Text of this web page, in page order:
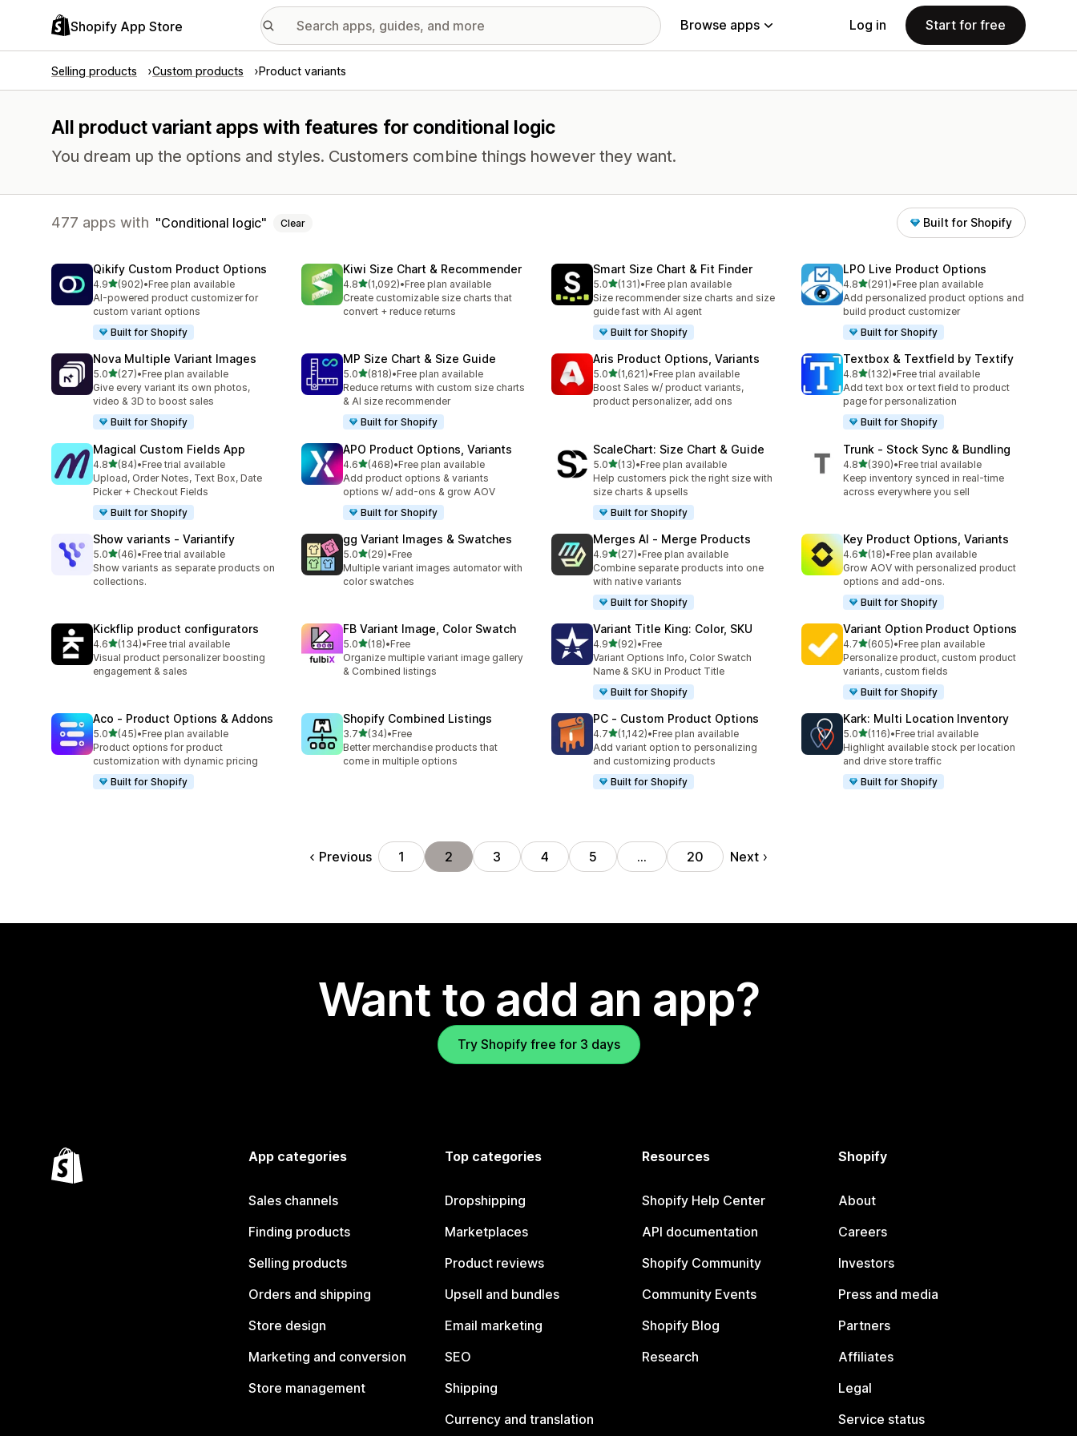
Shopify App Store Browse apps Log in Start for free
Selling products Custom products Product variants
All product variant apps with features for conditional logic
You dream up the options and styles. Customers combine things however they want.
477 apps with Conditional logic Clear Built for Shopify
Qikify Custom Product Options
4.9out of 5 stars
(902)
902 total reviews
•Free plan available
AI-powered product customizer for
custom variant options
Built for Shopify
Kiwi Size Chart & Recommender
4.8out of 5 stars
(1,092)
1092 total reviews
•Free plan available
Create customizable size charts that
convert + reduce returns
Smart Size Chart & Fit Finder
5.0out of 5 stars
(131)
131 total reviews
•Free plan available
Size recommender size charts and size
guide fast with AI agent
Built for Shopify
LPO Live Product Options
4.8out of 5 stars
(291)
291 total reviews
•Free plan available
Add personalized product options and
build product customizer
Built for Shopify
Nova Multiple Variant Images
5.0out of 5 stars
(27)
27 total reviews
•Free plan available
Give every variant its own photos,
video & 3D to boost sales
Built for Shopify
MP Size Chart & Size Guide
5.0out of 5 stars
(818)
818 total reviews
•Free plan available
Reduce returns with custom size charts
& AI size recommender
Built for Shopify
Aris Product Options, Variants
5.0out of 5 stars
(1,621)
1621 total reviews
•Free plan available
Boost Sales w/ product variants,
product personalizer, add ons
Textbox & Textfield by Textify
4.8out of 5 stars
(132)
132 total reviews
•Free trial available
Add text box or text field to product
page for personalization
Built for Shopify
Magical Custom Fields App
4.8out of 5 stars
(84)
84 total reviews
•Free trial available
Upload, Order Notes, Text Box, Date
Picker + Checkout Fields
Built for Shopify
APO Product Options, Variants
4.6out of 5 stars
(468)
468 total reviews
•Free plan available
Add product options & variants
options w/ add-ons & grow AOV
Built for Shopify
ScaleChart: Size Chart & Guide
5.0out of 5 stars
(13)
13 total reviews
•Free plan available
Help customers pick the right size with
size charts & upsells
Built for Shopify
Trunk ‑ Stock Sync & Bundling
4.8out of 5 stars
(390)
390 total reviews
•Free trial available
Keep inventory synced in real-time
across everywhere you sell
Show variants ‑ Variantify
5.0out of 5 stars
(46)
46 total reviews
•Free trial available
Show variants as separate products on
collections.
gg Variant Images & Swatches
5.0out of 5 stars
(29)
29 total reviews
•Free
Multiple variant images automator with
color swatches
Merges AI ‑ Merge Products
4.9out of 5 stars
(27)
27 total reviews
•Free plan available
Combine separate products into one
with native variants
Built for Shopify
Key Product Options, Variants
4.6out of 5 stars
(18)
18 total reviews
•Free plan available
Grow AOV with personalized product
options and add-ons.
Built for Shopify
Kickflip product configurators
4.6out of 5 stars
(134)
134 total reviews
•Free trial available
Visual product personalizer boosting
engagement & sales
FB Variant Image, Color Swatch
5.0out of 5 stars
(18)
18 total reviews
•Free
Organize multiple variant image gallery
& Combined listings
Variant Title King: Color, SKU
4.9out of 5 stars
(92)
92 total reviews
•Free
Variant Options Info, Color Swatch
Name & SKU in Product Title
Built for Shopify
Variant Option Product Options
4.7out of 5 stars
(605)
605 total reviews
•Free plan available
Personalize product, custom product
variants, custom fields
Built for Shopify
Aco ‑ Product Options & Addons
5.0out of 5 stars
(45)
45 total reviews
•Free plan available
Product options for product
customization with dynamic pricing
Built for Shopify
Shopify Combined Listings
3.7out of 5 stars
(34)
34 total reviews
•Free
Better merchandise products that
come in multiple options
PC ‑ Custom Product Options
4.7out of 5 stars
(1,142)
1142 total reviews
•Free plan available
Add variant option to personalizing
and customizing products
Built for Shopify
Kark: Multi Location Inventory
5.0out of 5 stars
(116)
116 total reviews
•Free trial available
Highlight available stock per location
and drive store traffic
Built for Shopify
Previous 1 2 3 4 5 … 20 Next
Want to add an app?
Try Shopify free for 3 days
App categories
Sales channels
Finding products
Selling products
Orders and shipping
Store design
Marketing and conversion
Store management
Top categories
Dropshipping
Marketplaces
Product reviews
Upsell and bundles
Email marketing
SEO
Shipping
Currency and translation
Resources
Shopify Help Center
API documentation
Shopify Community
Community Events
Shopify Blog
Research
Shopify
About
Careers
Investors
Press and media
Partners
Affiliates
Legal
Service status